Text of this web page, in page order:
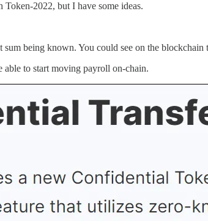
2022, but I have some ideas.
being known. You could see on the
to start moving payroll on-chain.